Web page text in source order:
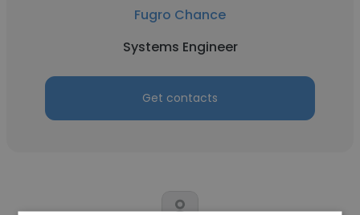
Fugro Chance
Systems Engineer
Get contacts